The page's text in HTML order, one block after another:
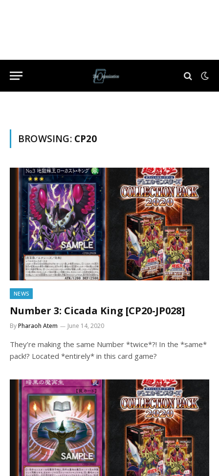
BROWSING: CP20
NEWS
Number 3: Cicada King [CP20-JP028]
ByPharaoh Atem June 14, 2020
They’re making the same Number *twice*?! In the *same*
pack!? Located *entirely* in this card game?